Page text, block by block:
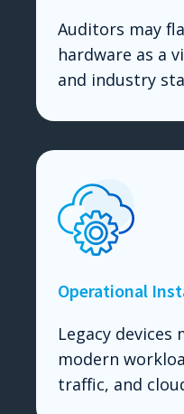
Auditors may
hardware as a
and industry
Operational
Legacy
modern
traffic, and